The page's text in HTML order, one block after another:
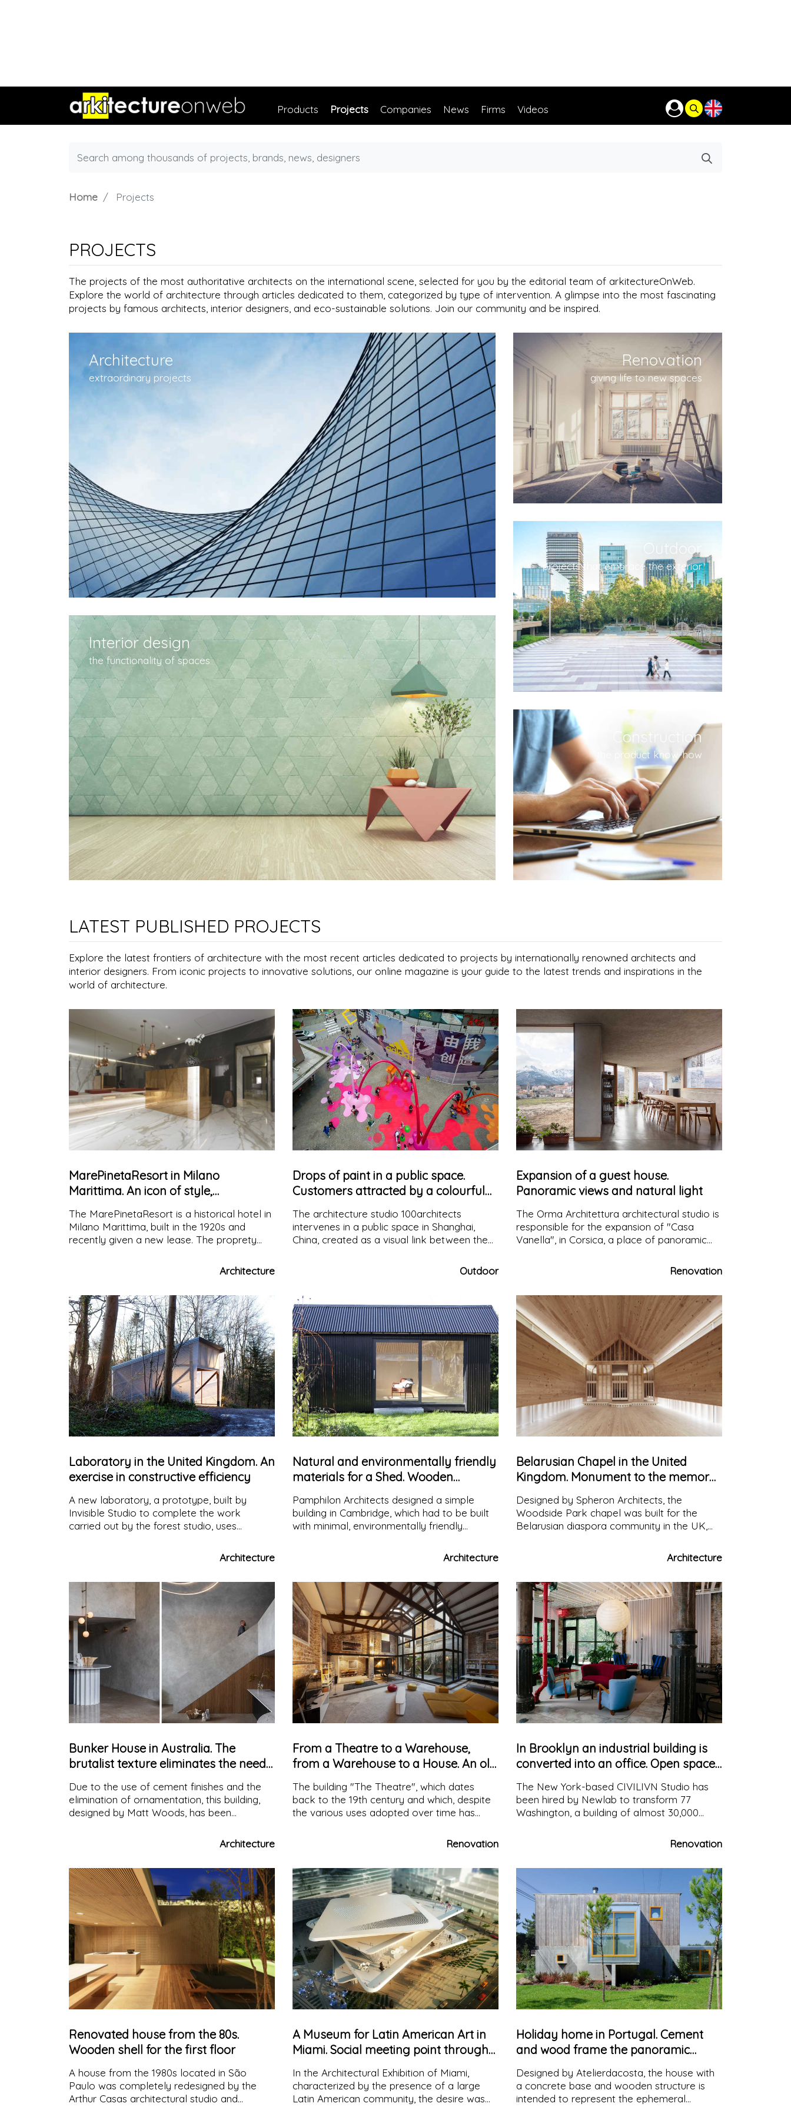
Products Projects Companies News Firms Videos
Home Projects
PROJECTS
The projects of the most authoritative architects on the international scene, selected for you by the editorial team of arkitectureOnWeb.
Explore the world of architecture through articles dedicated to them, categorized by type of intervention. A glimpse into the most fascinating
projects by famous architects, interior designers, and eco-sustainable solutions. Join our community and be inspired.
Architecture
extraordinary projects
Interior design
the functionality of spaces
Renovation
giving life to new spaces
Outdoor
projects that embrace the exterior
Construction
the product know-how
LATEST PUBLISHED PROJECTS
Explore the latest frontiers of architecture with the most recent articles dedicated to projects by internationally renowned architects and
interior designers. From iconic projects to innovative solutions, our online magazine is your guide to the latest trends and inspirations in the
world of architecture.
MarePinetaResort in Milano
Marittima. An icon of style,
hospitality
The MarePinetaResort is a historical hotel in
Milano Marittima, built in the 1920s and
recently given a new lease. The proprety
because of the pioneering spirit that drives
the brand and its ability to combine beauty
Architecture
Drops of paint in a public space.
Customers attracted by a colourful
The architecture studio 100architects
intervenes in a public space in Shanghai,
China, created as a visual link between the
colouring it with drops and arches of paint
Outdoor
Expansion of a guest house.
Panoramic views and natural light
The Orma Architettura architectural studio is
responsible for the expansion of "Casa
Vanella", in Corsica, a place of panoramic
a couple who wanted to create a spaceRenovation
Laboratory in the United Kingdom. An
exercise in constructive efficiency
A new laboratory, a prototype, built by
Invisible Studio to complete the work
carried out by the forest studio, uses
Architecture
Natural and environmentally friendly
materials for a Shed. Wooden
structure and bright interiors
Pamphilon Architects designed a simple
building in Cambridge, which had to be built
with minimal, environmentally friendly
efficient from a thermal point of view, since
Architecture
Belarusian Chapel in the United
Kingdom. Monument to the memory
of the victims of nuclear disaster
Designed by Spheron Architects, the
Woodside Park chapel was built for the
Belarusian diaspora community in the UK,
victims of the 1986 Chernobyl nuclearArchitecture
Bunker House in Australia. The
brutalist texture eliminates the need
Due to the use of cement finishes and the
elimination of ornamentation, this building,
designed by Matt Woods, has been
the geometric interiors are designed to
celebrate the district's industrial heritage
Architecture
From a Theatre to a Warehouse,
from a Warehouse to a House. An old
The building "The Theatre", which dates
back to the 19th century and which, despite
the various uses adopted over time has
Barcelona and was converted into a living
and working space by the architects
Renovation
In Brooklyn an industrial building is
converted into an office. Open space
The New York-based CIVILIVN Studio has
been hired by Newlab to transform 77
Washington, a building of almost 30,000
with distinct but always interrelated areas to
Renovation
Renovated house from the 80s.
Wooden shell for the first floor
A house from the 1980s located in São
Paulo was completely redesigned by the
Arthur Casas architectural studio and
A Museum for Latin American Art in
Miami. Social meeting point through
In the Architectural Exhibition of Miami,
characterized by the presence of a large
Latin American community, the desire was
Holiday home in Portugal. Cement
and wood frame the panoramic
Designed by Atelierdacosta, the house with
a concrete base and wooden structure is
intended to represent the ephemeral